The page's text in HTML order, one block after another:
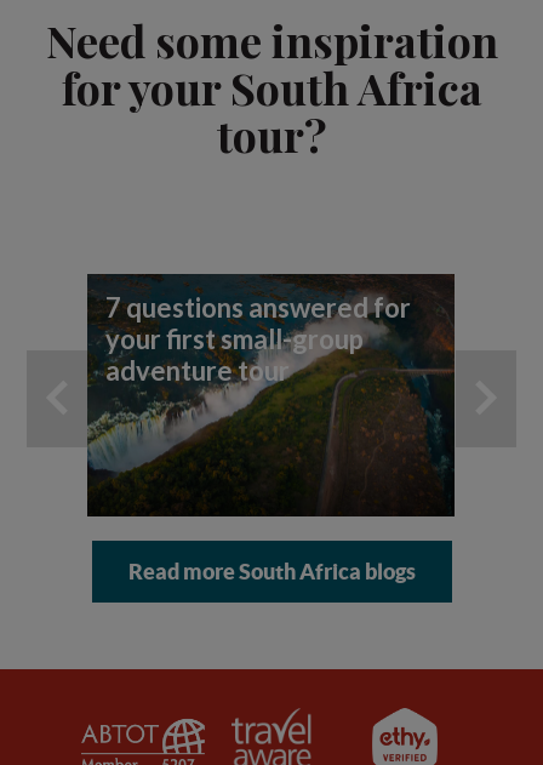
Need some inspiration
for your South Africa
tour?
7 questions answered for
your first small-group
adventure tour
Read more South Africa blogs